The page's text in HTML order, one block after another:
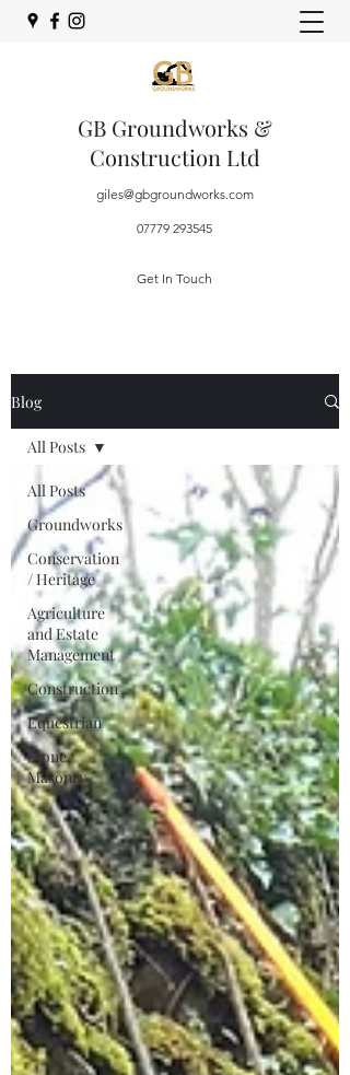
GB Groundworks &
Construction Ltd
giles@gbgroundworks.com
07779 293545
Get In Touch
Blog
All Posts
Groundworks
Conservation
/ Heritage
Agriculture
and Estate
Management
Construction
Equestrian
Stone
Masonry
All Posts